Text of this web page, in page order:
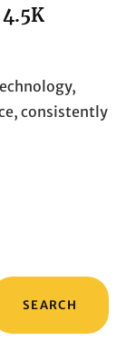
consistently
SEARCH